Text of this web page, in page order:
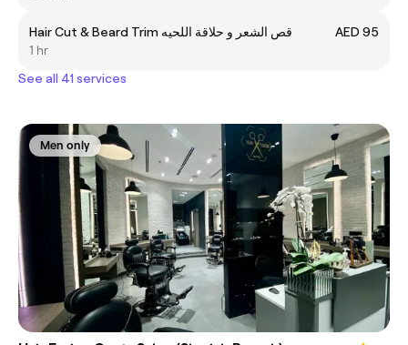
Hair Cut & Beard Trim قص الشعر و حلاقة اللحيه
AED 95
1 hr
See all 41 services
Men only